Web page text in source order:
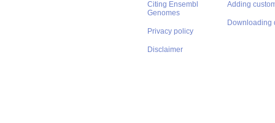
Citing Ensembl
Genomes
Privacy policy
Disclaimer
Adding
Downloading